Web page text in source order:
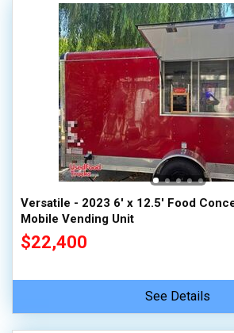
Versatile - 2023 6' x 12.5' Food
Mobile Vending Unit
$22,400
See Details